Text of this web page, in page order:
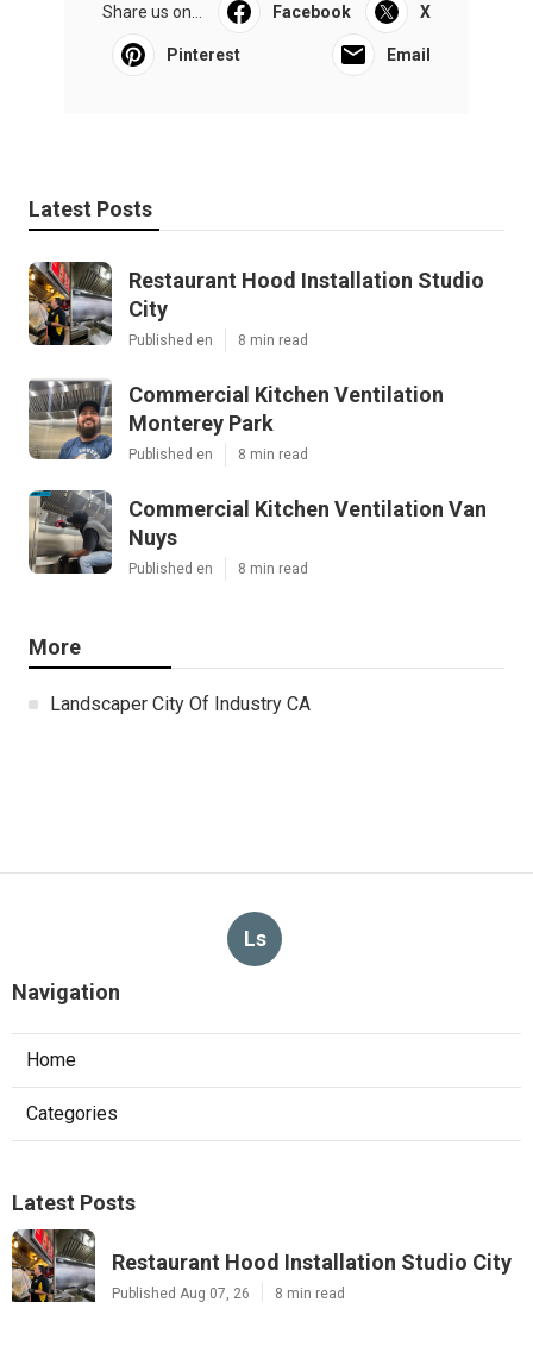
Share us on... Facebook X
Pinterest Email
Latest Posts
Restaurant Hood Installation Studio
City
Published en 8 min read
Commercial Kitchen Ventilation
Monterey Park
Published en 8 min read
Commercial Kitchen Ventilation Van
Nuys
Published en 8 min read
More
Landscaper City Of Industry CA
Ls
Navigation
Home
Categories
Latest Posts
Restaurant Hood Installation Studio City
Published Aug 07, 26 8 min read